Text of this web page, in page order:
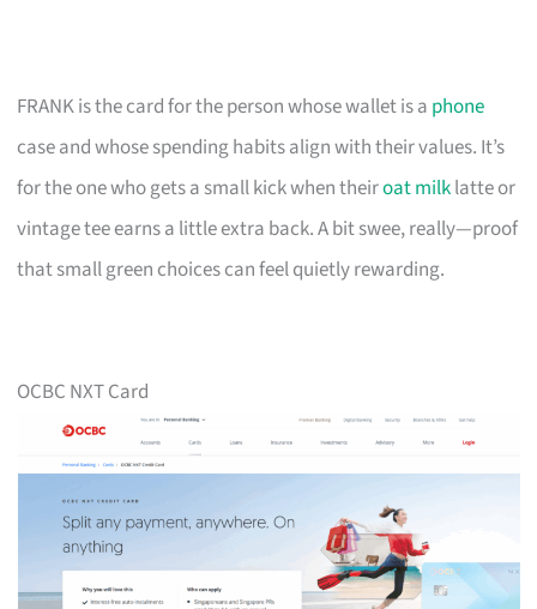
FRANK is the card for the person whose wallet is a phone
case and whose spending habits align with their values. It’s
for the one who gets a small kick when theiroat milklatte or
vintage tee earns a little extra back. A bit swee, really—proof
that small green choices can feel quietly rewarding.
OCBC NXT Card